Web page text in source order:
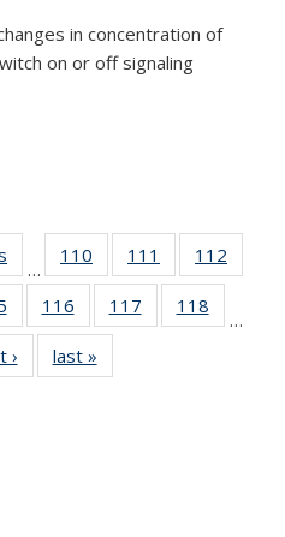
in concentration of
on or off signaling
…
110
135
News
111
135
News
112
135
135
News
116
135
News
117
135
118
135
…
› Newslast »